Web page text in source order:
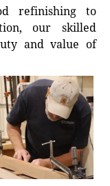
refinishing to
our skilled
and value of